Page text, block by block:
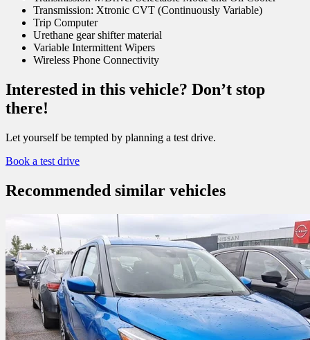
Transmission: Xtronic CVT (Continuously Variable)
Trip Computer
Urethane gear shifter material
Variable Intermittent Wipers
Wireless Phone Connectivity
Interested in this vehicle? Don’t stop
there!
Let yourself be tempted by planning a test drive.
Book a test drive
Recommended similar vehicles